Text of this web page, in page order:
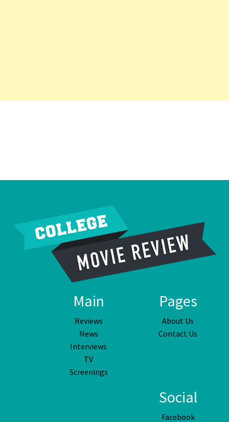
Main
Reviews
News
Interviews
TV
Screenings
Pages
About Us
Contact Us
Social
Facebook